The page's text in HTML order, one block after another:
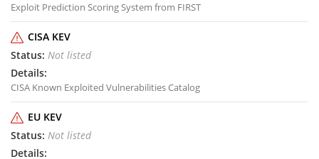
Exploit Prediction Scoring System from FIRST
CISA KEV
Not listed
CISA Known Exploited Vulnerabilities Catalog
EU KEV
Not listed